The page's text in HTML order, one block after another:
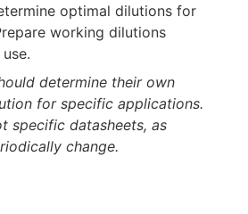
optimal dilutions for
working dilutions
determine their own
for specific applications.
specific datasheets, as
change.